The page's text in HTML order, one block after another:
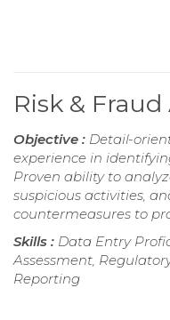
Risk &
Objective : Detail-
experience in
Proven ability to
suspicious activities,
countermeasures to
Skills : Data Entry
Assessment,
Reporting